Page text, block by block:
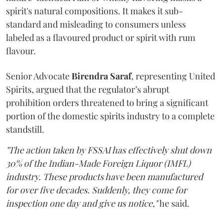
spirit's natural compositions. It makes it sub-
standard and misleading to consumers unless
labeled as a flavoured product or spirit with rum
flavour.
Senior AdvocateBirendra Saraf, representing United
Spirits, argued that the regulator’s abrupt
prohibition orders threatened to bring a significant
portion of the domestic spirits industry to a complete
standstill.
"The action taken by FSSAI has effectively shut down
30% of the Indian-Made Foreign Liquor (IMFL)
industry. These products have been manufactured
for over five decades. Suddenly, they come for
inspection one day and give us notice,"he said.